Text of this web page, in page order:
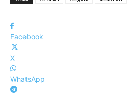
Facebook
X
WhatsApp